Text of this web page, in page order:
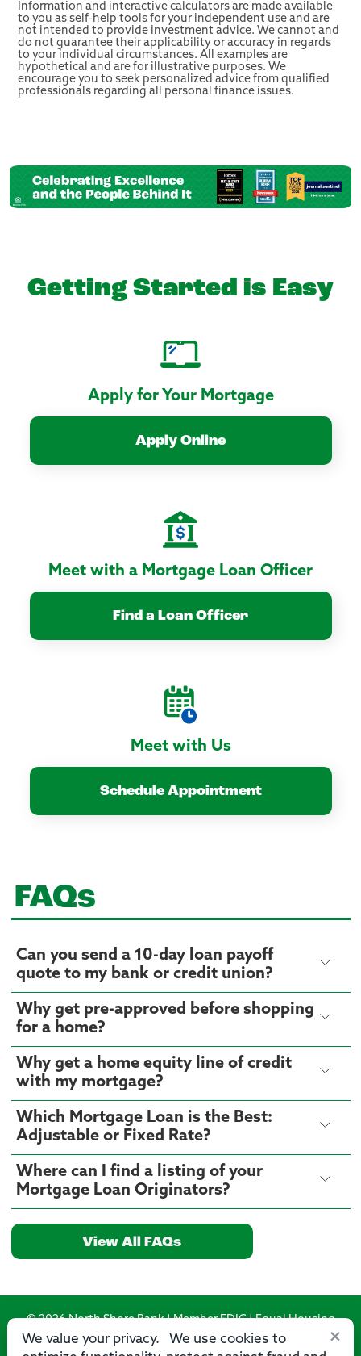
Information and interactive calculators are made available
to you as self-help tools for your independent use and are
not intended to provide investment advice. We cannot and
do not guarantee their applicability or accuracy in regards
to your individual circumstances. All examples are
hypothetical and are for illustrative purposes. We
encourage you to seek personalized advice from qualified
professionals regarding all personal finance issues.
Getting Started is Easy
Apply for Your Mortgage
Apply Online
Meet with a Mortgage Loan Officer
Find a Loan Officer
Meet with Us
Schedule Appointment
FAQs
Can you send a 10-day loan payoff
quote to my bank or credit union?
Why get pre-approved before shopping
for a home?
Why get a home equity line of credit
with my mortgage?
Which Mortgage Loan is the Best:
Adjustable or Fixed Rate?
Where can I find a listing of your
Mortgage Loan Originators?
View All FAQs
×
We value your privacy. We use cookies to
© 2026 North Shore Bank | Member FDIC | Equal Housing
Lender